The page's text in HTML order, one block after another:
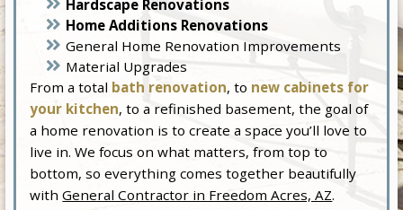
Hardscape Renovations
Home Additions Renovations
General Home Renovation Improvements
Material Upgrades
From a total bath renovation, to new cabinets for
your kitchen, to a refinished basement, the goal of
a home renovation is to create a space you’ll love to
live in. We focus on what matters, from top to
bottom, so everything comes together beautifully
withGeneral Contractor in Freedom Acres, AZ.